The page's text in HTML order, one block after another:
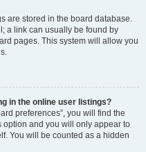
are stored in the board database.
a link can usually be found by
pages. This system will allow you
in the online user listings?
preferences”, you will find the
option and you will only appear to
You will be counted as a hidden